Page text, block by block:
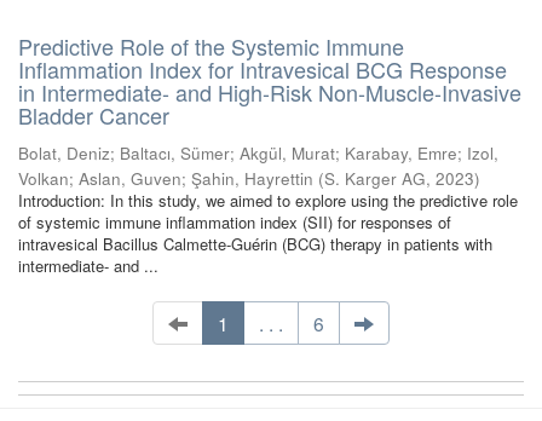
Predictive Role of the Systemic Immune
Inflammation Index for Intravesical BCG Response
in Intermediate- and High-Risk Non-Muscle-Invasive
Bladder Cancer
Bolat, Deniz; Baltacı, Sümer; Akgül, Murat; Karabay, Emre; Izol,
Volkan; Aslan, Guven; Şahin, Hayrettin (S. Karger AG, 2023)
Introduction: In this study, we aimed to explore using the predictive role
of systemic immune inflammation index (SII) for responses of
intravesical Bacillus Calmette-Guérin (BCG) therapy in patients with
intermediate- and ...
1 . . . 6